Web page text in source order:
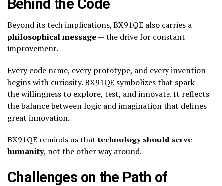
Behind the Code
Beyond its tech implications, BX91QE also carries a
philosophical message— the drive for constant
improvement.
Every code name, every prototype, and every invention
begins with curiosity. BX91QE symbolizes that spark —
the willingness to explore, test, and innovate. It reflects
the balance between logic and imagination that defines
great innovation.
BX91QE reminds us thattechnology should serve
humanity, not the other way around.
Challenges on the Path of